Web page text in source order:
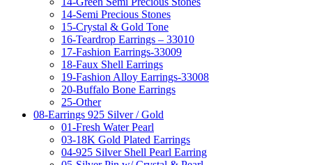
14-Semi Precious Stones
15-Crystal & Gold Tone
16-Teardrop Earrings – 33010
17-Fashion Earrings-33009
18-Faux Shell Earrings
19-Fashion Alloy Earrings-33008
20-Buffalo Bone Earrings
25-Other
08-Earrings 925 Silver / Gold
01-Fresh Water Pearl
03-18K Gold Plated Earrings
04-925 Silver Shell Pearl Earring